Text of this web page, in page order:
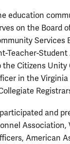
education
on the Board
Services
Teacher-
Citizens Unity
in the
and
American